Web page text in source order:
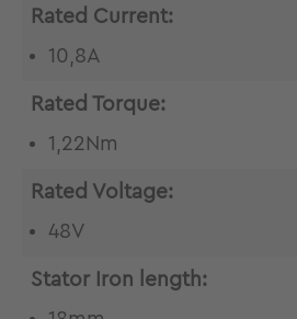
Rated Current:
10,8A
Rated Torque:
1,22Nm
Rated Voltage:
48V
Stator Iron length: